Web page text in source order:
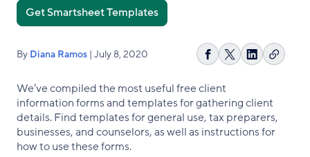
Get Smartsheet Templates
By Diana Ramos | July 8, 2020
Share
Facebook
ShareShareCopy
We’ve compiled the most useful free client
information forms and templates for gathering client
details. Find templates for general use, tax preparers,
businesses, and counselors, as well as instructions for
how to use these forms.